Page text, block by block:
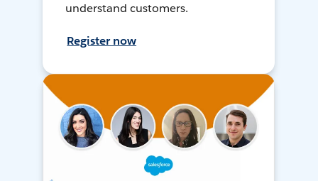
understand customers.
Register now